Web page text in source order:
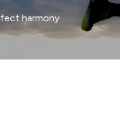
harmony